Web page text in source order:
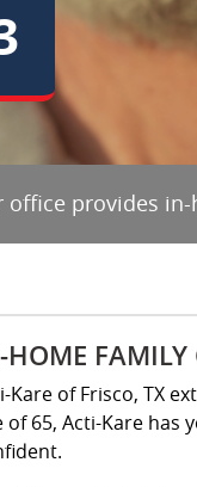
office provides in-
FAMILY
Kare of Frisco, TX
of 65, Acti-Kare has